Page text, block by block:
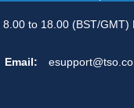
to 18.00 (BST/GMT)
Email: